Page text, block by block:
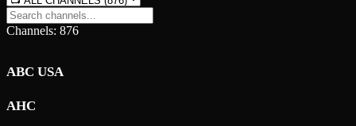
Channels: 876
ABC USA
AHC